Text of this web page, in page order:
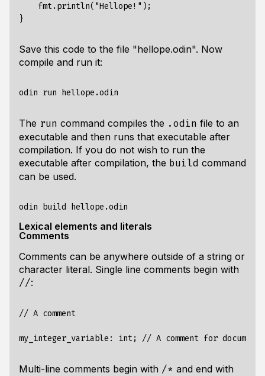
    fmt.println("Hellope!");
Save this code to the file "hellope.odin". Now
compile and run it:
The run command compiles the .odin file to an
executable and then runs that executable after
compilation. If you do not wish to run the
executable after compilation, the build command
can be used.
Lexical elements and literals
Comments
Comments can be anywhere outside of a string or
character literal. Single line comments begin with
//:
// A comment
Multi-line comments begin with /* and end with